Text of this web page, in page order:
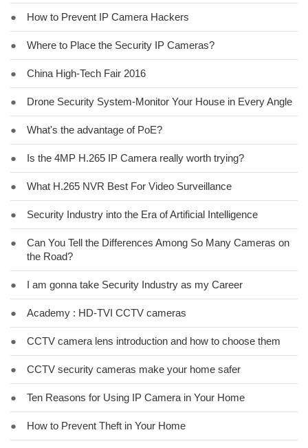
● How to Prevent IP Camera Hackers
● Where to Place the Security IP Cameras?
● China High-Tech Fair 2016
● Drone Security System-Monitor Your House in Every Angle
● What's the advantage of PoE?
● Is the 4MP H.265 IP Camera really worth trying?
● What H.265 NVR Best For Video Surveillance
● Security Industry into the Era of Artificial Intelligence
●
Can You Tell the Differences Among So Many Cameras on
the Road?
● I am gonna take Security Industry as my Career
● Academy : HD-TVI CCTV cameras
● CCTV camera lens introduction and how to choose them
● CCTV security cameras make your home safer
● Ten Reasons for Using IP Camera in Your Home
● How to Prevent Theft in Your Home